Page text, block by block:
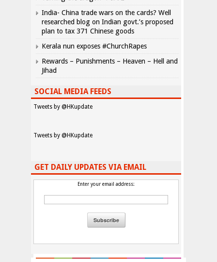
India- China trade wars on the cards? Well
researched blog on Indian govt.’s proposed
plan to tax 371 Chinese goods
Kerala nun exposes #ChurchRapes
Rewards – Punishments – Heaven – Hell and
Jihad
SOCIAL MEDIA FEEDS
Tweets by @HKupdate
Tweets by @HKupdate
GET DAILY UPDATES VIA EMAIL
Enter your email address: